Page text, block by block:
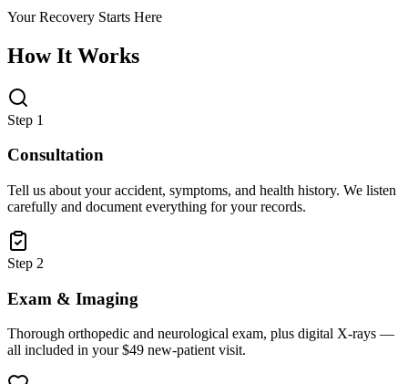
Your Recovery Starts Here
How It Works
Step 1
Consultation
Tell us about your accident, symptoms, and health history. We listen
carefully and document everything for your records.
Step 2
Exam & Imaging
Thorough orthopedic and neurological exam, plus digital X-rays —
all included in your $49 new-patient visit.